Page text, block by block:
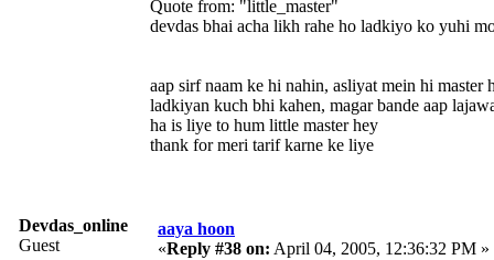
Quote from: "little_master"
devdas bhai acha likh rahe ho ladkiyo ko yuhi
aap sirf naam ke hi nahin, asliyat mein hi master
ladkiyan kuch bhi kahen, magar bande aap
ha is liye to hum little master hey
thank for meri tarif karne ke liye
Devdas_online
Guest
aaya hoon
«Reply #38 on: April 04, 2005, 12:36:32 PM »